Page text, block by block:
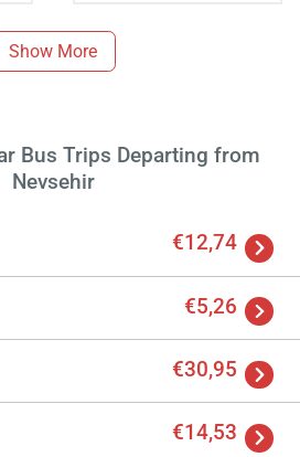
Show More
Bus Trips Departing from
Nevsehir
€12,74
€5,26
€30,95
€14,53